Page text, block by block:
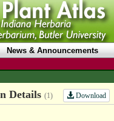
News & Announcements
Details (1) Download